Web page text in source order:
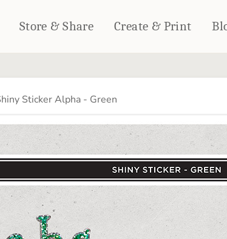
Store & Share Create & Print
HOME DÉCOR
Woven Blankets
Outdoor Blankets
Pillows
WALL DÉCOR
Canvas Prints
Metal Panels
Notebooks
CALENDARS
PHOTO
Sticker Alpha - Green